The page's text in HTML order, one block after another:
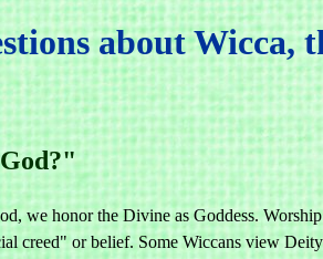
about Wicca,
we honor the Divine as Goddess.
creed" or belief. Some Wiccans view